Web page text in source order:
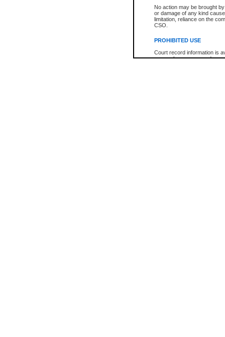
No action may be brought
or damage of any kind
limitation, reliance on the
CSO.
PROHIBITED USE
Court record information is
research purposes and may